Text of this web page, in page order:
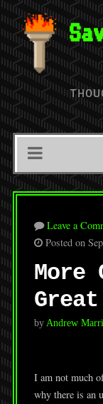
Leave a
Posted on
More
Great
by Andrew
I am not much
why there is an